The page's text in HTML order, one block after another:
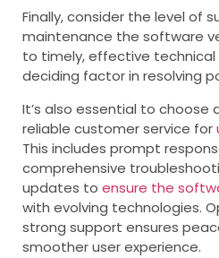
Finally, consider the level of
maintenance the software
to timely, effective
deciding factor in resolving
It’s also essential to choose
reliable customer service for
This includes prompt
comprehensive
updates to ensure the
with evolving technologies.
strong support ensures
smoother user experience.